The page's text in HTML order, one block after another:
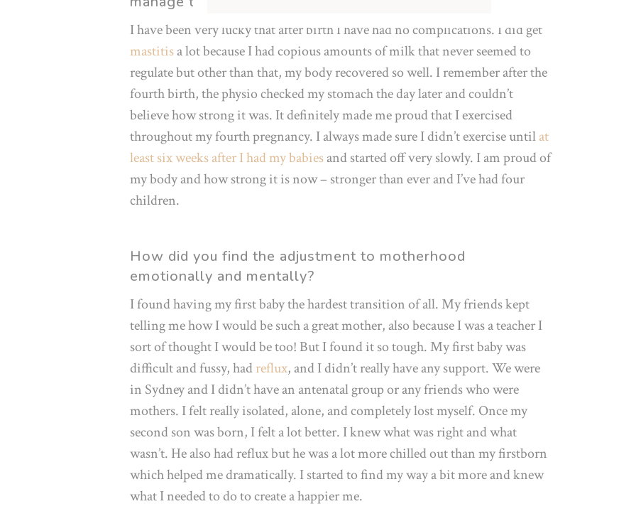
I have been very lucky that after birth I have had no complications. I did get
mastitisa lot because I had copious amounts of milk that never seemed to
regulate but other than that, my body recovered so well. I remember after the
fourth birth, the physio checked my stomach the day later and couldn’t
believe how strong it was. It definitely made me proud that I exercised
throughout my fourth pregnancy. I always made sure I didn’t exercise untilat
least six weeks after I had my babiesand started off very slowly. I am proud of
my body and how strong it is now – stronger than ever and I’ve had four
children.
How did you find the adjustment to motherhood
emotionally and mentally?
I found having my first baby the hardest transition of all. My friends kept
telling me how I would be such a great mother, also because I was a teacher I
sort of thought I would be too! But I found it so tough. My first baby was
difficult and fussy, hadreflux, and I didn’t really have any support. We were
in Sydney and I didn’t have an antenatal group or any friends who were
mothers. I felt really isolated, alone, and completely lost myself. Once my
second son was born, I felt a lot better. I knew what was right and what
wasn’t. He also had reflux but he was a lot more chilled out than my firstborn
which helped me dramatically. I started to find my way a bit more and knew
what I needed to do to create a happier me.